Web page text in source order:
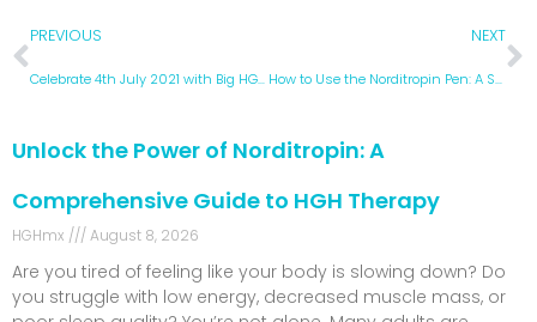
PREVIOUS
Celebrate 4th July 2021 with Big HGH Discounts in Mexico
NEXT
How to Use the Norditropin Pen: A Step by Step Instruction Guide
Unlock the Power of Norditropin: A
Comprehensive Guide to HGH Therapy
HGHmx August 8, 2026
Are you tired of feeling like your body is slowing down? Do
you struggle with low energy, decreased muscle mass, or